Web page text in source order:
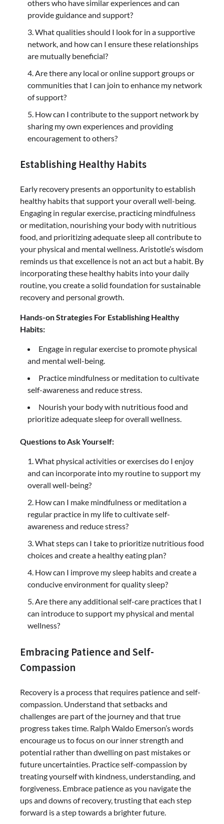
others who have similar experiences and can
provide guidance and support?
What qualities should I look for in a supportive
network, and how can I ensure these relationships
are mutually beneficial?
Are there any local or online support groups or
communities that I can join to enhance my network
of support?
How can I contribute to the support network by
sharing my own experiences and providing
encouragement to others?
Establishing Healthy Habits
Early recovery presents an opportunity to establish
healthy habits that support your overall well-being.
Engaging in regular exercise, practicing mindfulness
or meditation, nourishing your body with nutritious
food, and prioritizing adequate sleep all contribute to
your physical and mental wellness. Aristotle’s wisdom
reminds us that excellence is not an act but a habit. By
incorporating these healthy habits into your daily
routine, you create a solid foundation for sustainable
recovery and personal growth.
Hands-on Strategies For Establishing Healthy
Habits:
Engage in regular exercise to promote physical
and mental well-being.
Practice mindfulness or meditation to cultivate
self-awareness and reduce stress.
Nourish your body with nutritious food and
prioritize adequate sleep for overall wellness.
Questions to Ask Yourself:
What physical activities or exercises do I enjoy
and can incorporate into my routine to support my
overall well-being?
How can I make mindfulness or meditation a
regular practice in my life to cultivate self-
awareness and reduce stress?
What steps can I take to prioritize nutritious food
choices and create a healthy eating plan?
How can I improve my sleep habits and create a
conducive environment for quality sleep?
Are there any additional self-care practices that I
can introduce to support my physical and mental
wellness?
Embracing Patience and Self-
Compassion
Recovery is a process that requires patience and self-
compassion. Understand that setbacks and
challenges are part of the journey and that true
progress takes time. Ralph Waldo Emerson’s words
encourage us to focus on our inner strength and
potential rather than dwelling on past mistakes or
future uncertainties. Practice self-compassion by
treating yourself with kindness, understanding, and
forgiveness. Embrace patience as you navigate the
ups and downs of recovery, trusting that each step
forward is a step towards a brighter future.